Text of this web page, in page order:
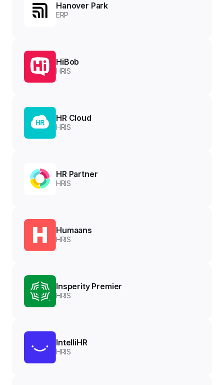
Hanover Park
ERP
HiBob
HRIS
HR Cloud
HRIS
HR Partner
HRIS
Humaans
HRIS
Insperity Premier
HRIS
IntelliHR
HRIS